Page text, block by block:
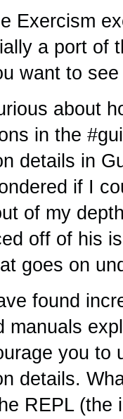
Exercism
a port of
want to
about
in the
details in
if I
of my
off of his
goes on
found
manuals
you to
details.
REPL